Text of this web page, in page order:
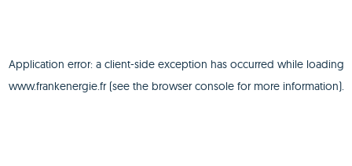
Application error: a client-side exception has occurred while loading
www.frankenergie.fr(see the browser consolefor more information).